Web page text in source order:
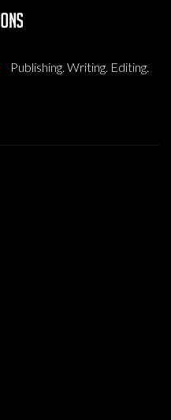
Publishing. Writing. Editing.